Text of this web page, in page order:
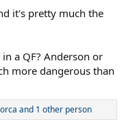
it's pretty much the
a QF? Anderson or
more dangerous than
and 1 other person